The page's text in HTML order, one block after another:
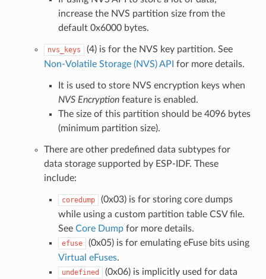
increase the NVS partition size from the
default 0x6000 bytes.
nvs_keys
(4) is for the NVS key partition. See
Non-Volatile Storage (NVS) API for more details.
It is used to store NVS encryption keys when
NVS Encryptionfeature is enabled.
The size of this partition should be 4096 bytes
(minimum partition size).
There are other predefined data subtypes for
data storage supported by ESP-IDF. These
include:
coredump
(0x03) is for storing core dumps
while using a custom partition table CSV file.
See Core Dumpfor more details.
efuse
(0x05) is for emulating eFuse bits using
Virtual eFuses.
undefined
(0x06) is implicitly used for data